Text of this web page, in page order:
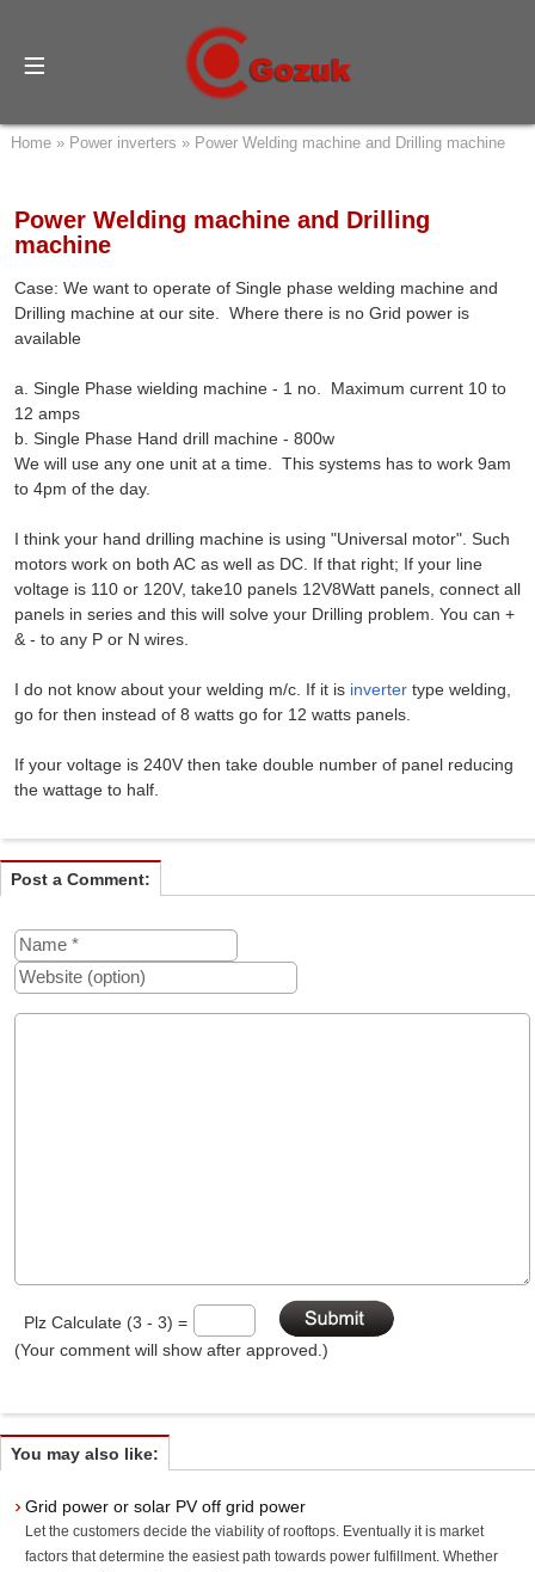
Home» Power inverters » Power Welding machine and Drilling machine
Power Welding machine and Drilling
machine
Case: We want to operate of Single phase welding machine and
Drilling machine at our site. Where there is no Grid power is
available
a. Single Phase wielding machine - 1 no. Maximum current 10 to
12 amps
b. Single Phase Hand drill machine - 800w
We will use any one unit at a time. This systems has to work 9am
to 4pm of the day.
I think your hand drilling machine is using "Universal motor". Such
motors work on both AC as well as DC. If that right; If your line
voltage is 110 or 120V, take10 panels 12V8Watt panels, connect all
panels in series and this will solve your Drilling problem. You can +
& - to any P or N wires.
I do not know about your welding m/c. If it is inverter type welding,
go for then instead of 8 watts go for 12 watts panels.
If your voltage is 240V then take double number of panel reducing
the wattage to half.
Post a Comment:
Plz Calculate (3 - 3) =
(Your comment will show after approved.)
You may also like:
Grid power or solar PV off grid power
Let the customers decide the viability of rooftops. Eventually it is market
factors that determine the easiest path towards power fulfillment. Whether